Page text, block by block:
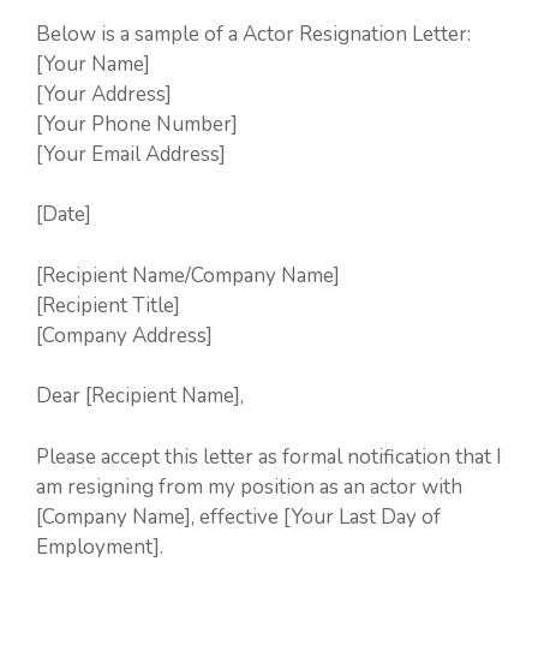
Below is a sample of a Actor Resignation Letter:
[Your Name]
[Your Address]
[Your Phone Number]
[Your Email Address]
[Date]
[Recipient Name/Company Name]
[Recipient Title]
[Company Address]
Dear [Recipient Name],
Please accept this letter as formal notification that I
am resigning from my position as an actor with
[Company Name], effective [Your Last Day of
Employment].